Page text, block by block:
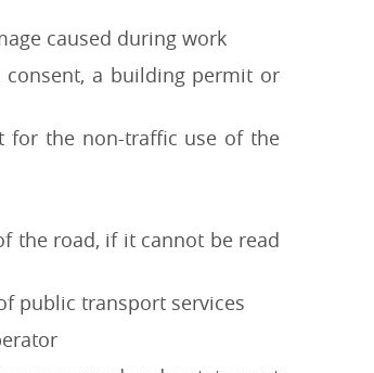
caused during work
a building permit or
for the non-traffic use of the
the road, if it cannot be read
public transport services